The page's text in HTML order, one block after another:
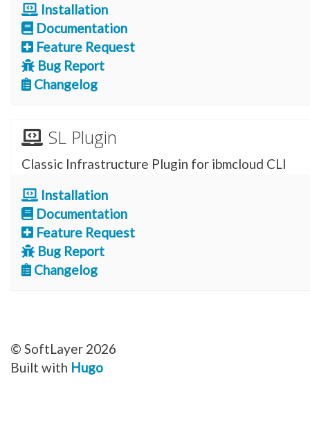
Installation
Documentation
Feature Request
Bug Report
Changelog
SL Plugin
Classic Infrastructure Plugin for ibmcloud CLI
Installation
Documentation
Feature Request
Bug Report
Changelog
© SoftLayer 2026
Built with Hugo